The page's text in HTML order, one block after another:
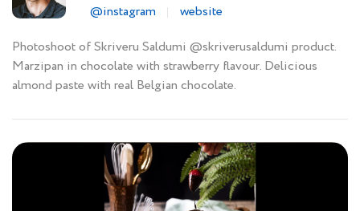
@instagram
website
Photoshoot of Skriveru Saldumi @skriverusaldumi product.
Marzipan in chocolate with strawberry flavour. Delicious
almond paste with real Belgian chocolate.